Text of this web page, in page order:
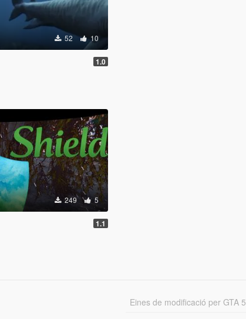
52 10
1.0
249 5
1.1
Eines de modificació per GTA 5